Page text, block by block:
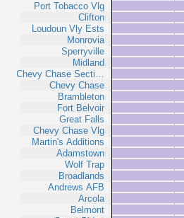
Port Tobacco Vlg
Clifton
Loudoun Vly Ests
Monrovia
Sperryville
Midland
Chevy Chase Secti…
Chevy Chase
Brambleton
Fort Belvoir
Great Falls
Chevy Chase Vlg
Martin's Additions
Adamstown
Wolf Trap
Broadlands
Andrews AFB
Arcola
Belmont